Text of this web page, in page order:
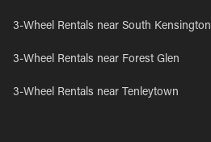
3-Wheel Rentals near South Kensington
3-Wheel Rentals near Forest Glen
3-Wheel Rentals near Tenleytown